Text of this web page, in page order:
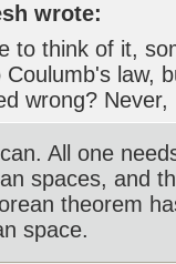
wrote:
to think of it,
Coulumb's law,
wrong?
All one
spaces, and
theorem
space.